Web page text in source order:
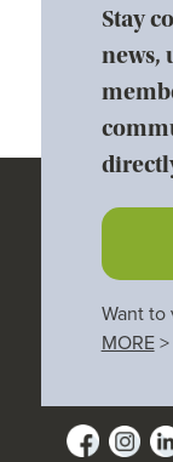
Stay
news,
Want to
MORE>